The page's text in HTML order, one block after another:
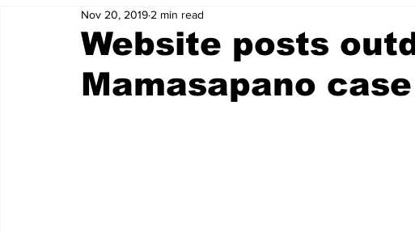
Website posts
Mamasapano
Nov 20, 2019 2 min read